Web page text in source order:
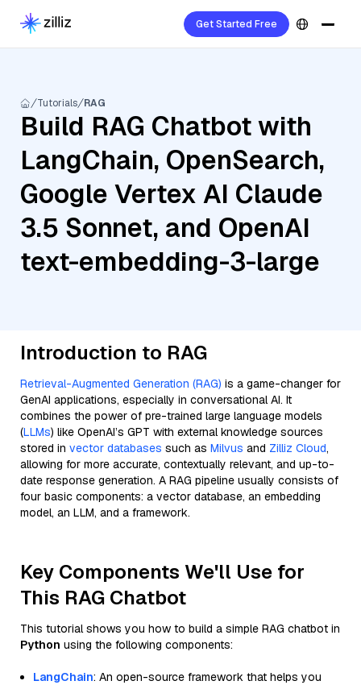
Get Started Free
Tutorials RAG
Build RAG Chatbot with
LangChain, OpenSearch,
Google Vertex AI Claude
3.5 Sonnet, and OpenAI
text-embedding-3-large
Introduction to RAG
Retrieval-Augmented Generation (RAG) is a game-changer for
GenAI applications, especially in conversational AI. It
combines the power of pre-trained large language models
(LLMs) like OpenAI’s GPT with external knowledge sources
stored in vector databases such as Milvus and Zilliz Cloud,
allowing for more accurate, contextually relevant, and up-to-
date response generation. A RAG pipeline usually consists of
four basic components: a vector database, an embedding
model, an LLM, and a framework.
Key Components We'll Use for
This RAG Chatbot
This tutorial shows you how to build a simple RAG chatbot in
Python using the following components:
LangChain: An open-source framework that helps you